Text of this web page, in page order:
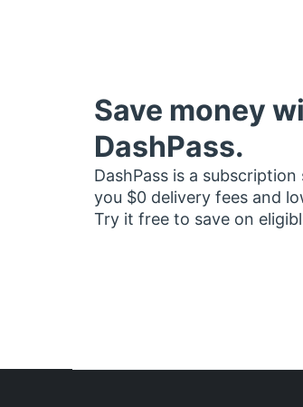
Save money
DashPass.
DashPass is a
you $0 delivery fees and
Try it free to save on